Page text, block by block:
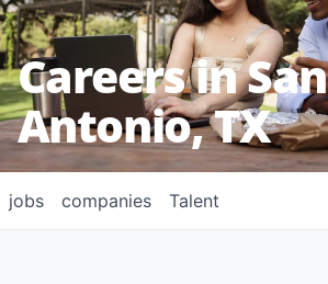
Careers in San
Antonio, TX
jobs companies Talent